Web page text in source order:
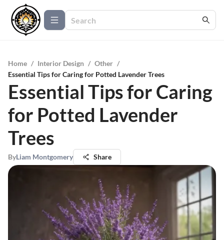
Home / Interior Design / Other /
Essential Tips for Caring for Potted Lavender Trees
Essential Tips for Caring
for Potted Lavender
Trees
ByLiam Montgomery Share